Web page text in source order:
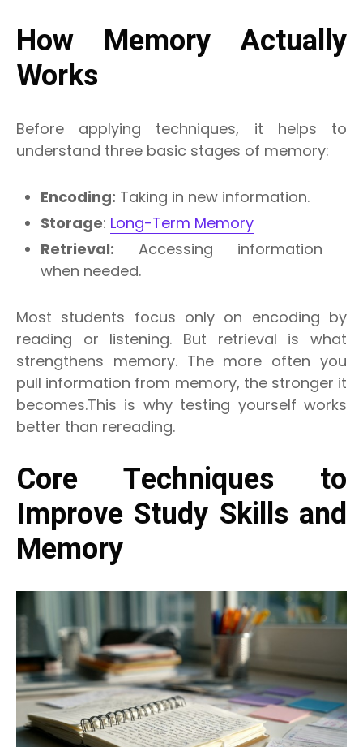
How Memory Actually
Works
Before applying techniques, it helps to
understand three basic stages of memory:
Encoding: Taking in new information.
Storage: Long-Term Memory
Retrieval: Accessing information
when needed.
Most students focus only on encoding by
reading or listening. But retrieval is what
strengthens memory. The more often you
pull information from memory, the stronger it
becomes.This is why testing yourself works
better than rereading.
Core Techniques to
Improve Study Skills and
Memory